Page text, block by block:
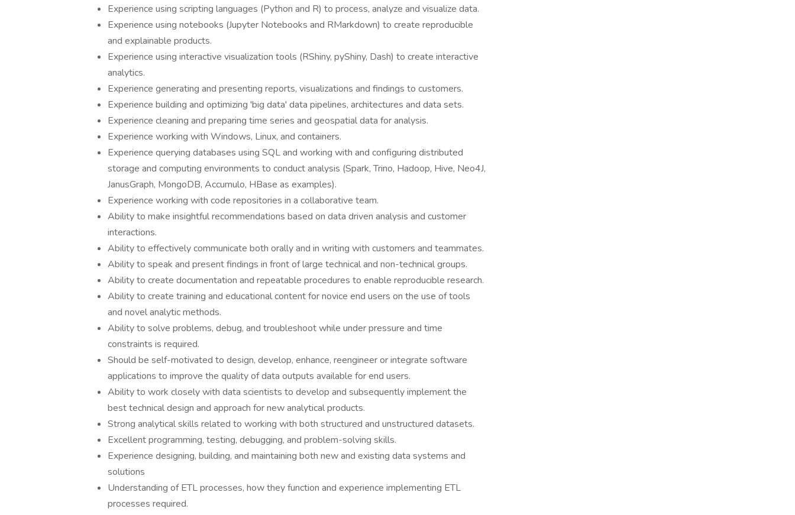
Experience using scripting languages (Python and R) to process, analyze and visualize data.
Experience using notebooks (Jupyter Notebooks and RMarkdown) to create reproducible
and explainable products.
Experience using interactive visualization tools (RShiny, pyShiny, Dash) to create interactive
analytics.
Experience generating and presenting reports, visualizations and findings to customers.
Experience building and optimizing 'big data' data pipelines, architectures and data sets.
Experience cleaning and preparing time series and geospatial data for analysis.
Experience working with Windows, Linux, and containers.
Experience querying databases using SQL and working with and configuring distributed
storage and computing environments to conduct analysis (Spark, Trino, Hadoop, Hive, Neo4J,
JanusGraph, MongoDB, Accumulo, HBase as examples).
Experience working with code repositories in a collaborative team.
Ability to make insightful recommendations based on data driven analysis and customer
interactions.
Ability to effectively communicate both orally and in writing with customers and teammates.
Ability to speak and present findings in front of large technical and non-technical groups.
Ability to create documentation and repeatable procedures to enable reproducible research.
Ability to create training and educational content for novice end users on the use of tools
and novel analytic methods.
Ability to solve problems, debug, and troubleshoot while under pressure and time
constraints is required.
Should be self-motivated to design, develop, enhance, reengineer or integrate software
applications to improve the quality of data outputs available for end users.
Ability to work closely with data scientists to develop and subsequently implement the
best technical design and approach for new analytical products.
Strong analytical skills related to working with both structured and unstructured datasets.
Excellent programming, testing, debugging, and problem-solving skills.
Experience designing, building, and maintaining both new and existing data systems and
solutions
Understanding of ETL processes, how they function and experience implementing ETL
processes required.